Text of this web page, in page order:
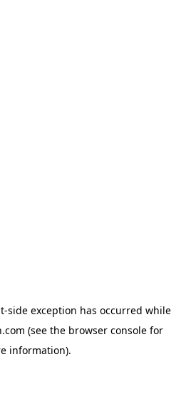
-side exception has occurred while
(see the browser console for
information).